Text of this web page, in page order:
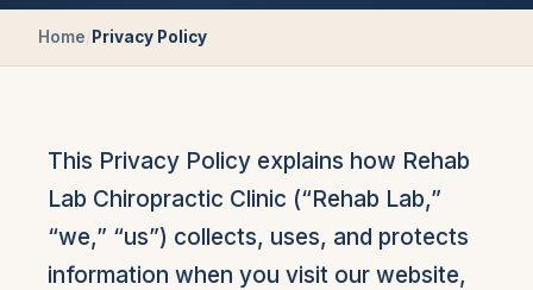
Home Privacy Policy
This Privacy Policy explains how Rehab
Lab Chiropractic Clinic (“Rehab Lab,”
“we,” “us”) collects, uses, and protects
information when you visit our website,